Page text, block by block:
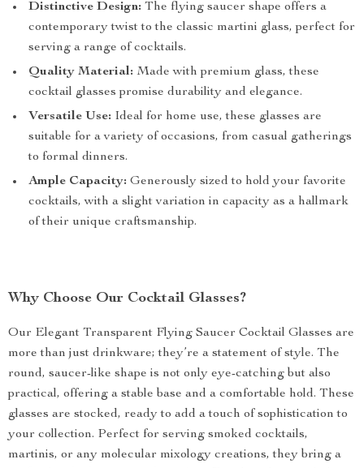
Distinctive Design: The flying saucer shape offers a
contemporary twist to the classic martini glass, perfect for
serving a range of cocktails.
Quality Material: Made with premium glass, these
cocktail glasses promise durability and elegance.
Versatile Use: Ideal for home use, these glasses are
suitable for a variety of occasions, from casual gatherings
to formal dinners.
Ample Capacity: Generously sized to hold your favorite
cocktails, with a slight variation in capacity as a hallmark
of their unique craftsmanship.
Why Choose Our Cocktail Glasses?
Our Elegant Transparent Flying Saucer Cocktail Glasses are
more than just drinkware; they’re a statement of style. The
round, saucer-like shape is not only eye-catching but also
practical, offering a stable base and a comfortable hold. These
glasses are stocked, ready to add a touch of sophistication to
your collection. Perfect for serving smoked cocktails,
martinis, or any molecular mixology creations, they bring a